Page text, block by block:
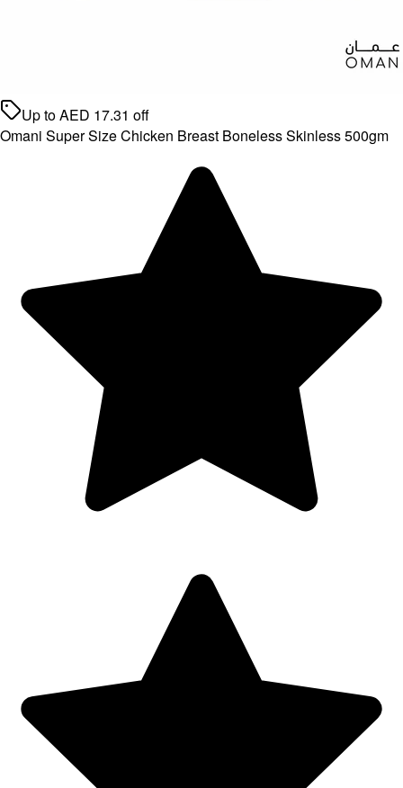
Up toAED 17.31 off
Omani Super Size Chicken Breast Boneless Skinless 500gm